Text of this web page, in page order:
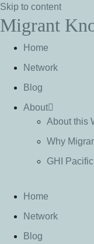
Skip to content
Migrant
Home
Network
Blog
About
About this
Why
GHI
Home
Network
Blog